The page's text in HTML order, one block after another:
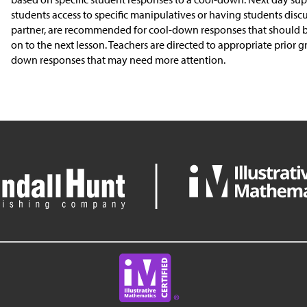
students access to specific manipulatives or having students
partner, are recommended for cool-down responses that
on to the next lesson. Teachers are directed to appropriate prior
down responses that may need more attention.